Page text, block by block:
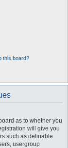
this board?
as to whether you
will give you
such as definable
usergroup